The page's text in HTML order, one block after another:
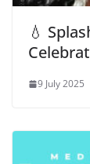
💧
9 July 2025